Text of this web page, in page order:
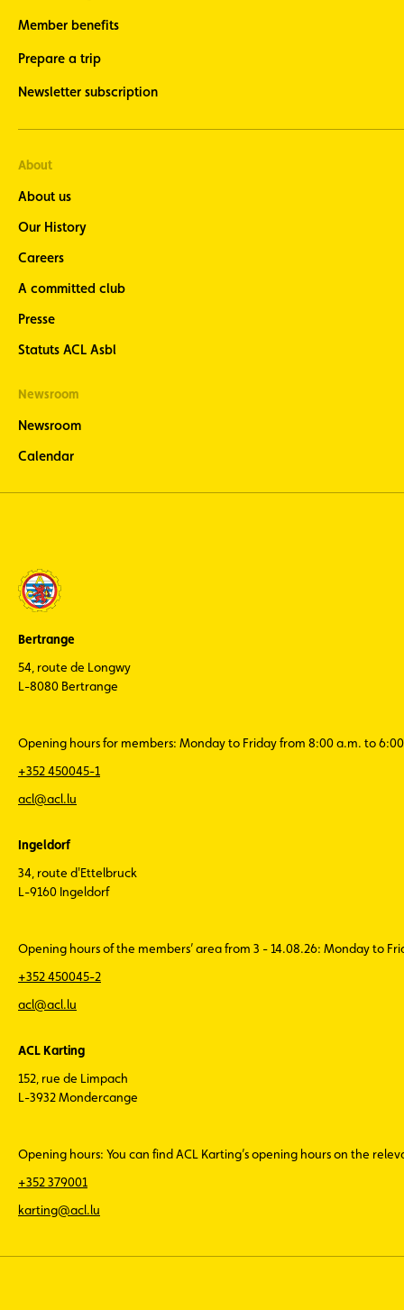
Member benefits
Prepare a trip
Newsletter subscription
About
About us
Our History
Careers
A committed club
Presse
Statuts ACL Asbl
Newsroom
Newsroom
Calendar
Bertrange
54, route de Longwy
L-8080 Bertrange
Opening hours for members: Monday to Friday from 8:00 a.m. to
+352 450045-1
acl@acl.lu
Ingeldorf
34, route d'Ettelbruck
L-9160 Ingeldorf
Opening hours of the members’ area from 3 - 14.08.26: Monday to
+352 450045-2
acl@acl.lu
ACL Karting
152, rue de Limpach
L-3932 Mondercange
Opening hours: You can find ACL Karting’s opening hours on the
+352 379001
karting@acl.lu